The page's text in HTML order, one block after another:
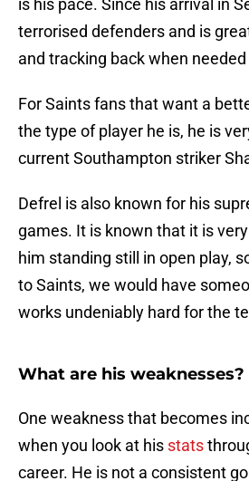
is his pace. Since his arrival in
terrorised defenders and is
and tracking back when
For Saints fans that want a
the type of player he is, he is
current Southampton striker
Defrel is also known for his
games. It is known that it is
him standing still in open play,
to Saints, we would have
works undeniably hard for the
What are his weaknesses?
One weakness that becomes
when you look at his stats
career. He is not a consistent